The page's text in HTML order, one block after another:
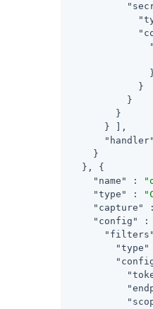
            }
          }
        }
      } ],
"handler"
    }
  }, {
"name"
:
"type"
:
"capture"
"config"
:
"filters"
"type"